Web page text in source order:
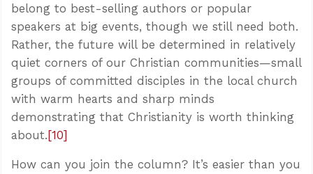
belong to best-selling authors or popular
speakers at big events, though we still need both.
Rather, the future will be determined in relatively
quiet corners of our Christian communities—small
groups of committed disciples in the local church
with warm hearts and sharp minds
demonstrating that Christianity is worth thinking
about.[10]
How can you join the column? It’s easier than you